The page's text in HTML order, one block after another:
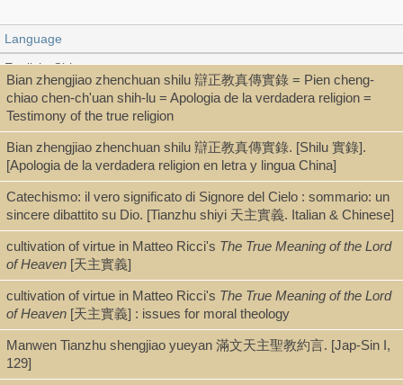
Language
English, Chinese
Type
Book
Christianity in modern China (Palgrave Macmillan (Firm)), Palgrave
Shelf
Digital Archives, Stacks [AEC]
Bian zhengjiao zhenchuan shilu 辯正教真傳實錄 = Pien cheng-
chiao chen-ch'uan shih-lu = Apologia de la verdadera religion =
Testimony of the true religion
Bian zhengjiao zhenchuan shilu 辯正教真傳實錄. [Shilu 實錄].
[Apologia de la verdadera religion en letra y lingua China]
Catechismo: il vero significato di Signore del Cielo : sommario: un
sincere dibattito su Dio. [Tianzhu shiyi 天主實義. Italian & Chinese]
cultivation of virtue in Matteo Ricci's The True Meaning of the Lord
of Heaven [天主實義]
cultivation of virtue in Matteo Ricci's The True Meaning of the Lord
of Heaven [天主實義] : issues for moral theology
Manwen Tianzhu shengjiao yueyan 滿文天主聖教約言. [Jap-Sin I,
129]